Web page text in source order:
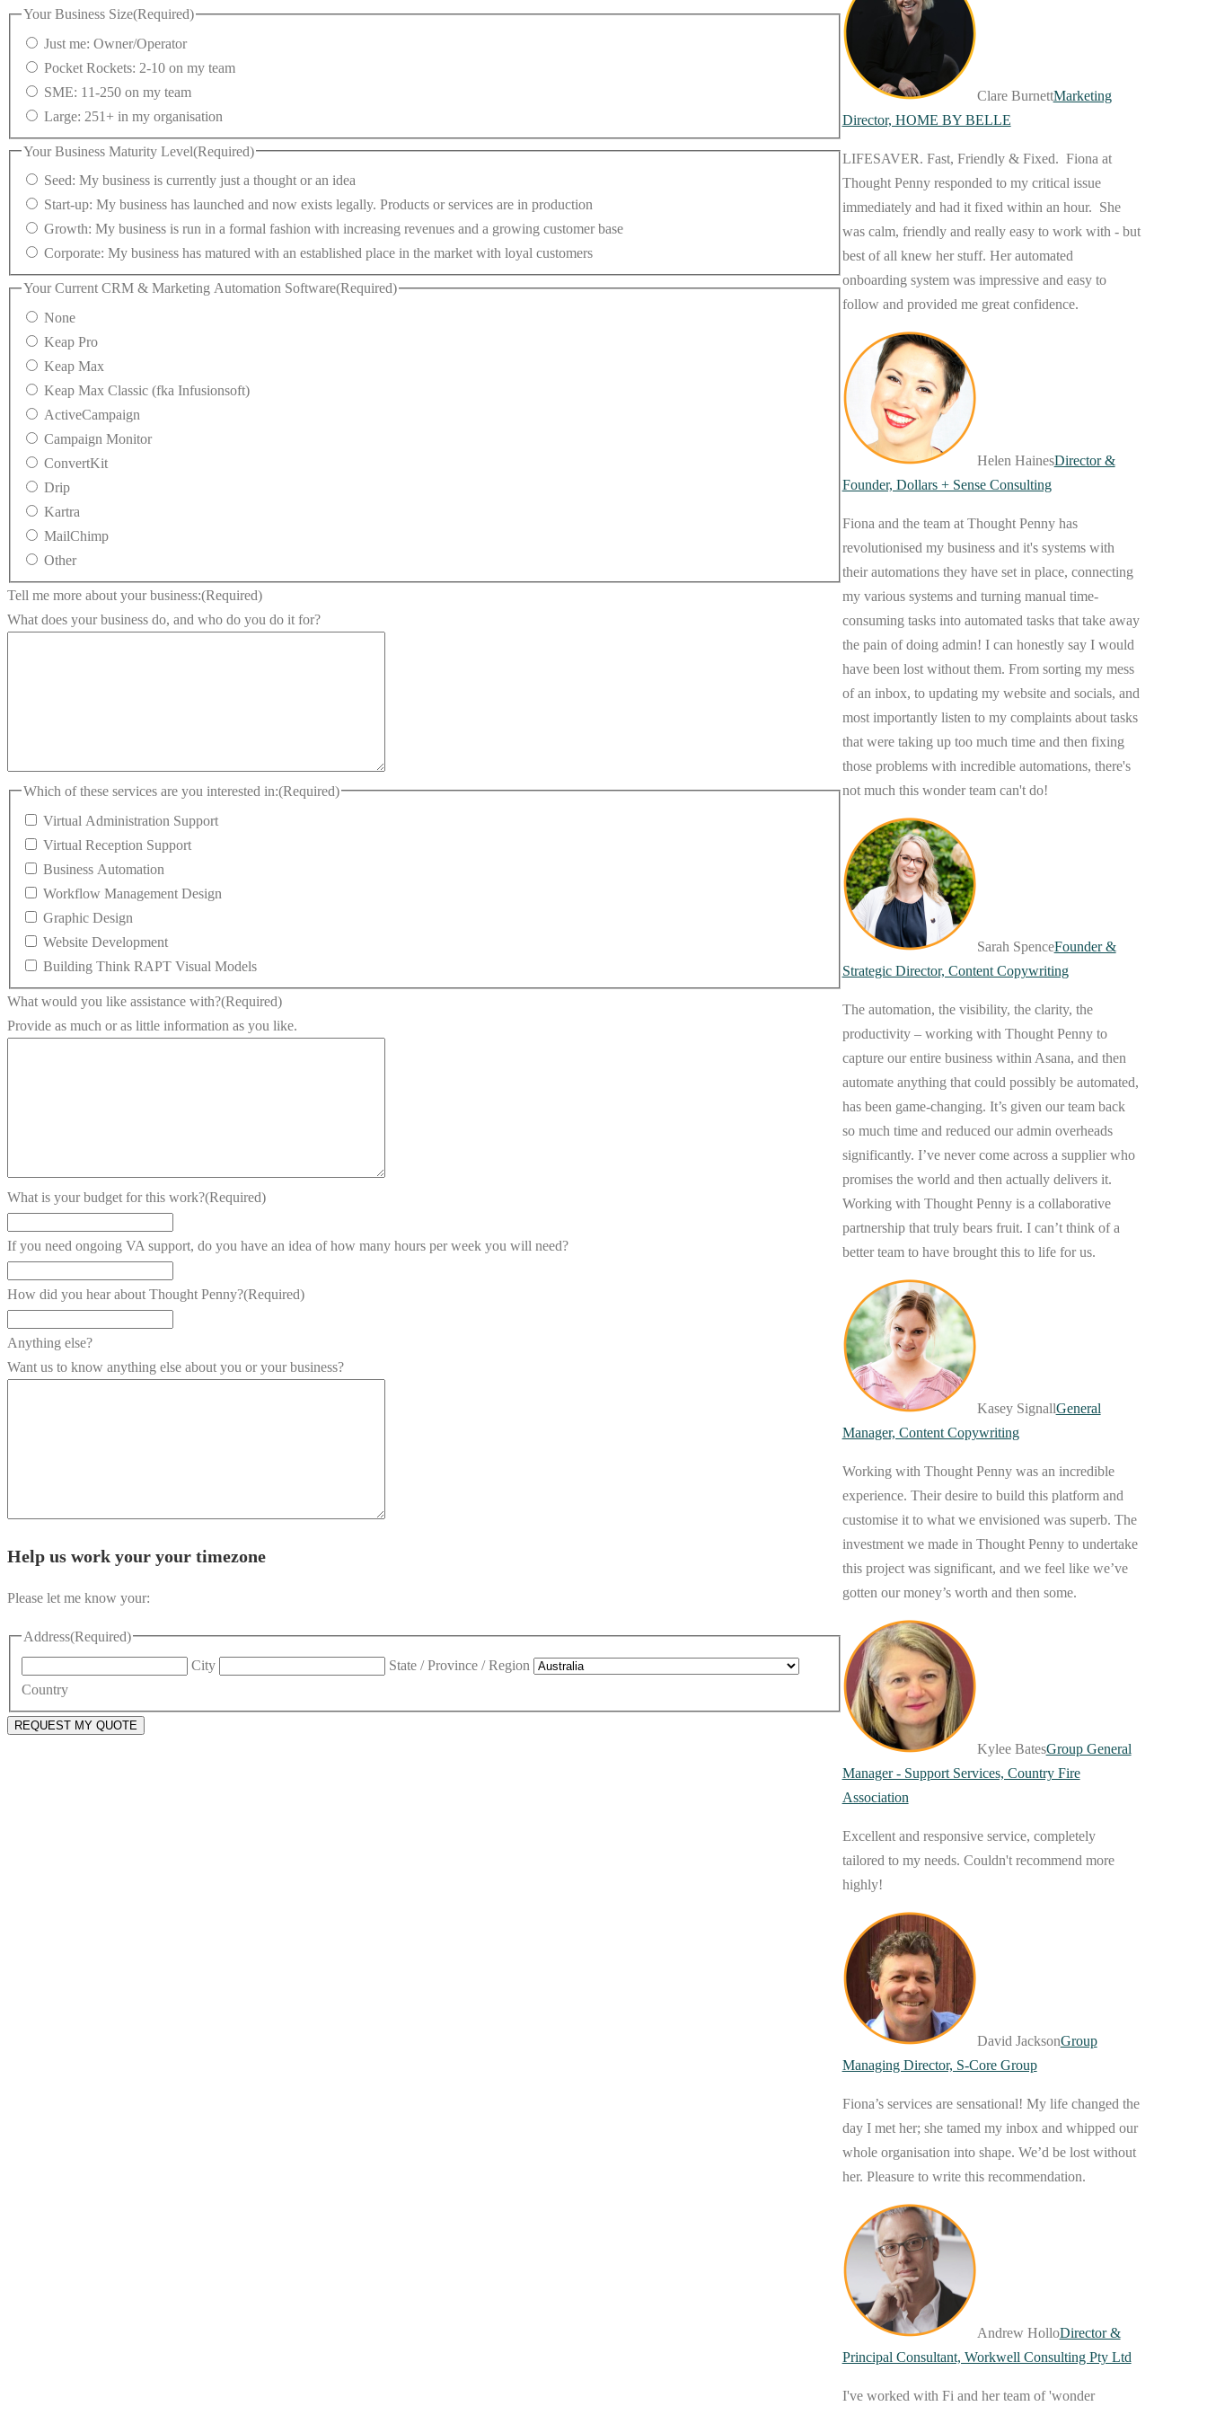
Your Business Size(Required)
Just me: Owner/Operator
Pocket Rockets: 2-10 on my team
SME: 11-250 on my team
Large: 251+ in my organisation
Your Business Maturity Level(Required)
Seed: My business is currently just a thought or an idea
Start-up: My business has launched and now exists legally. Products or services are in production
Growth: My business is run in a formal fashion with increasing revenues and a growing customer base
Corporate: My business has matured with an established place in the market with loyal customers
Your Current CRM & Marketing Automation Software(Required)
None
Keap Pro
Keap Max
Keap Max Classic (fka Infusionsoft)
ActiveCampaign
Campaign Monitor
ConvertKit
Drip
Kartra
MailChimp
Other
Tell me more about your business:(Required)
What does your business do, and who do you do it for?
Which of these services are you interested in:(Required)
Virtual Administration Support
Virtual Reception Support
Business Automation
Workflow Management Design
Graphic Design
Website Development
Building Think RAPT Visual Models
What would you like assistance with?(Required)
Provide as much or as little information as you like.
What is your budget for this work?(Required)
If you need ongoing VA support, do you have an idea of how many hours per week you will need?
How did you hear about Thought Penny?(Required)
Anything else?
Want us to know anything else about you or your business?
Help us work your your timezone
Please let me know your:
Address(Required)
City
State / Province / Region
Country
REQUEST MY QUOTE
Clare BurnettMarketing
Director, HOME BY BELLE
LIFESAVER. Fast, Friendly & Fixed. Fiona at
Thought Penny responded to my critical issue
immediately and had it fixed within an hour. She
was calm, friendly and really easy to work with - but
best of all knew her stuff. Her automated
onboarding system was impressive and easy to
follow and provided me great confidence.
Helen HainesDirector &
Founder, Dollars + Sense Consulting
Fiona and the team at Thought Penny has
revolutionised my business and it's systems with
their automations they have set in place, connecting
my various systems and turning manual time-
consuming tasks into automated tasks that take away
the pain of doing admin! I can honestly say I would
have been lost without them. From sorting my mess
of an inbox, to updating my website and socials, and
most importantly listen to my complaints about tasks
that were taking up too much time and then fixing
those problems with incredible automations, there's
not much this wonder team can't do!
Sarah SpenceFounder &
Strategic Director, Content Copywriting
The automation, the visibility, the clarity, the
productivity – working with Thought Penny to
capture our entire business within Asana, and then
automate anything that could possibly be automated,
has been game-changing. It’s given our team back
so much time and reduced our admin overheads
significantly. I’ve never come across a supplier who
promises the world and then actually delivers it.
Working with Thought Penny is a collaborative
partnership that truly bears fruit. I can’t think of a
better team to have brought this to life for us.
Kasey SignallGeneral
Manager, Content Copywriting
Working with Thought Penny was an incredible
experience. Their desire to build this platform and
customise it to what we envisioned was superb. The
investment we made in Thought Penny to undertake
this project was significant, and we feel like we’ve
gotten our money’s worth and then some.
Kylee BatesGroup General
Manager - Support Services, Country Fire
Association
Excellent and responsive service, completely
tailored to my needs. Couldn't recommend more
highly!
David JacksonGroup
Managing Director, S-Core Group
Fiona’s services are sensational! My life changed the
day I met her; she tamed my inbox and whipped our
whole organisation into shape. We’d be lost without
her. Pleasure to write this recommendation.
Andrew HolloDirector &
Principal Consultant, Workwell Consulting Pty Ltd
I've worked with Fi and her team of 'wonder